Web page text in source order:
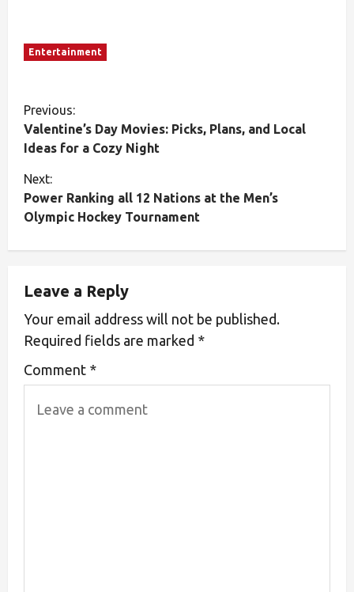
Entertainment
Previous:
Valentine’s Day Movies: Picks, Plans, and Local
Ideas for a Cozy Night
Next:
Power Ranking all 12 Nations at the Men’s
Olympic Hockey Tournament
Leave a Reply
Your email address will not be published.
Required fields are marked *
Comment *